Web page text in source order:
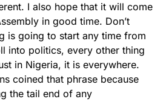
I also hope that it will come
in good time. Don’t
is going to start any time from
into politics, every other thing
in Nigeria, it is everywhere.
coined that phrase because
the tail end of any